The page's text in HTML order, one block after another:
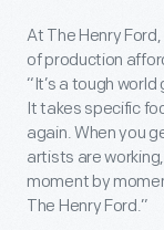
At The Henry
of production
“It’s a tough
It takes specific
again. When you
artists are
moment by
The Henry Ford.”